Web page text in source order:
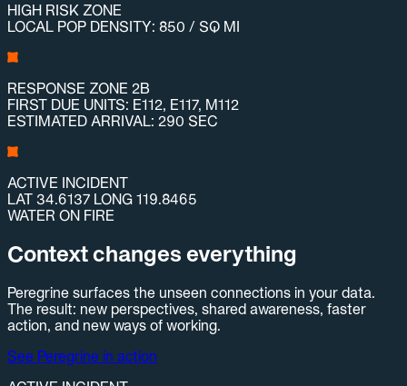
HIGH RISK ZONE
LOCAL POP DENSITY: 850 / SQ MI
RESPONSE ZONE 2B
FIRST DUE UNITS: E112, E117, M112
ESTIMATED ARRIVAL: 290 SEC
ACTIVE INCIDENT
LAT 34.6137 LONG 119.8465
WATER ON FIRE
Context changes everything
Peregrine surfaces the unseen connections in your data.
The result: new perspectives, shared awareness, faster
action, and new ways of working.
See Peregrine in action